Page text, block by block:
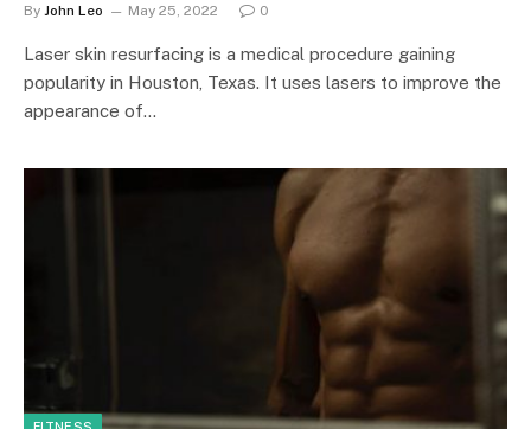
By John Leo May 25, 2022 0
Laser skin resurfacing is a medical procedure gaining
popularity in Houston, Texas. It uses lasers to improve the
appearance of…